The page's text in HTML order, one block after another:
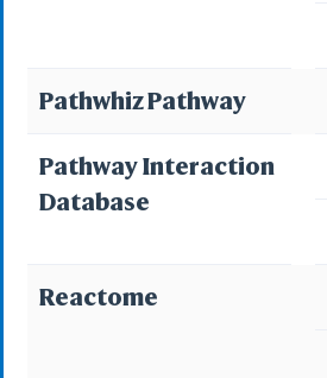
Pathwhiz Pathway
Pathway Interaction
Database
Reactome